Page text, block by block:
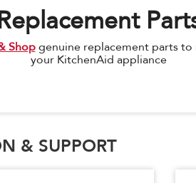
Shop genuine replacement parts to
your KitchenAid appliance
& SUPPORT